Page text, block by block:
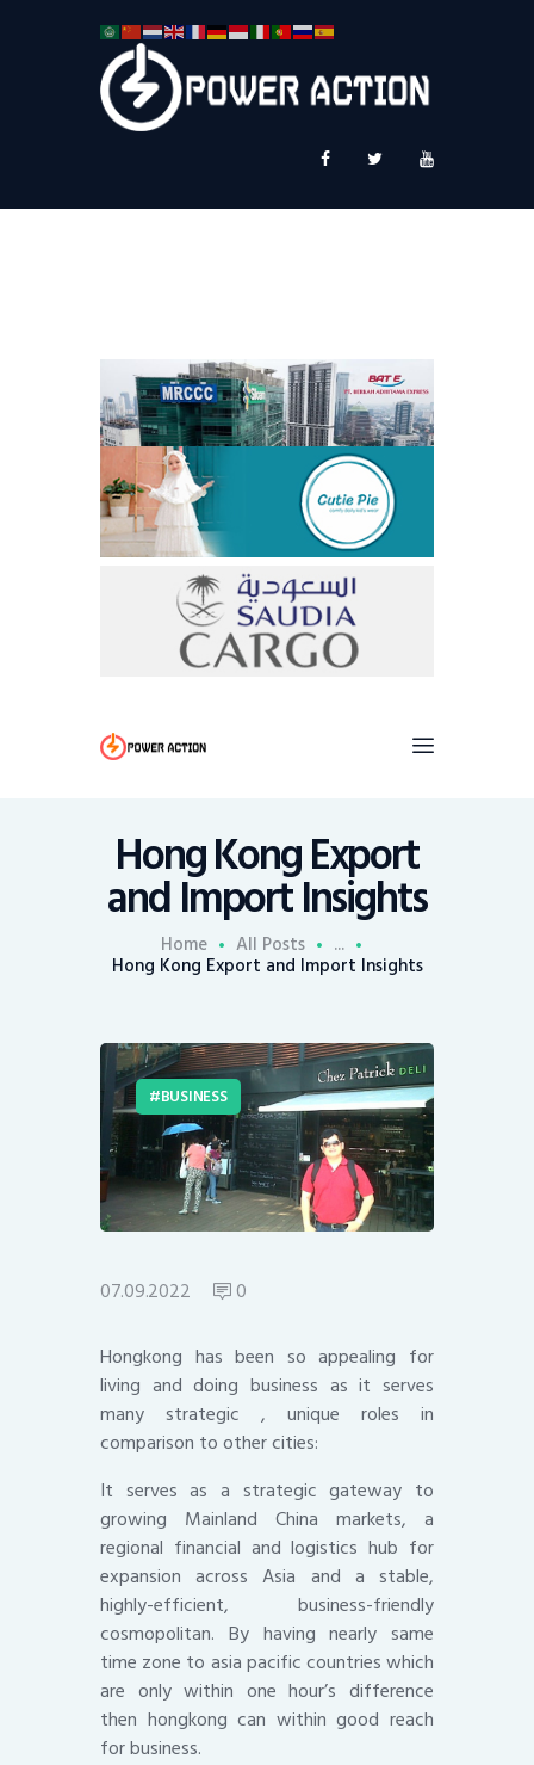
Hong Kong Export
and Import Insights
Home All Posts ...
Hong Kong Export and Import Insights
Service Plus
BUSINESS
07.09.2022 0
Hongkong has been so appealing for
living and doing business as it serves
many strategic , unique roles in
comparison to other cities:
It serves as a strategic gateway to
growing Mainland China markets, a
regional financial and logistics hub for
expansion across Asia and a stable,
highly-efficient, business-friendly
cosmopolitan. By having nearly same
time zone to asia pacific countries which
are only within one hour’s difference
then hongkong can within good reach
for business.